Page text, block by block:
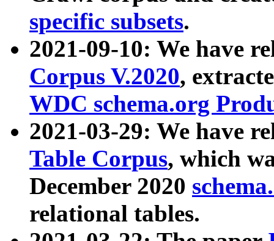
specific subsets.
2021-09-10: We have
Corpus V.2020,
WDC schema.org
2021-03-29: We have
Table Corpus, which
December 2020
relational tables.